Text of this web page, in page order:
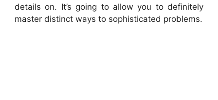
details on. It’s going to allow you to definitely
master distinct ways to sophisticated problems.